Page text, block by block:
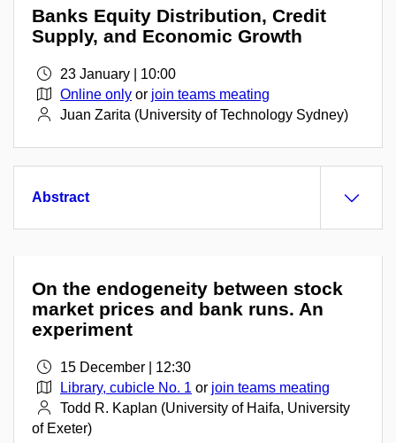
Banks Equity Distribution, Credit
Supply, and Economic Growth
23 January | 10:00
Online only or join teams meating
Juan Zarita (University of Technology Sydney)
Abstract
On the endogeneity between stock
market prices and bank runs. An
experiment
15 December | 12:30
Library, cubicle No. 1 or join teams meating
Todd R. Kaplan (University of Haifa, University
of Exeter)